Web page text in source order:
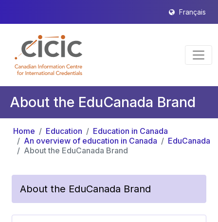
Français
About the EduCanada Brand
Home Education
Education in Canada
An overview of education in Canada
EduCanada
About the EduCanada Brand
About the EduCanada Brand